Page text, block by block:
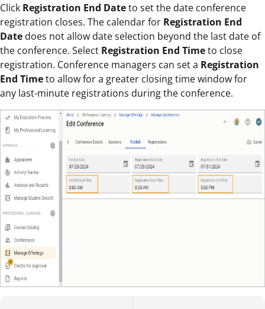
Click Registration End Dateto set the date conference
registration closes. The calendar for Registration End
Date does not allow date selection beyond the last date of
the conference. Select Registration End Timeto close
registration. Conference managers can set a Registration
End Timeto allow for a greater closing time window for
any last-minute registrations during the conference.